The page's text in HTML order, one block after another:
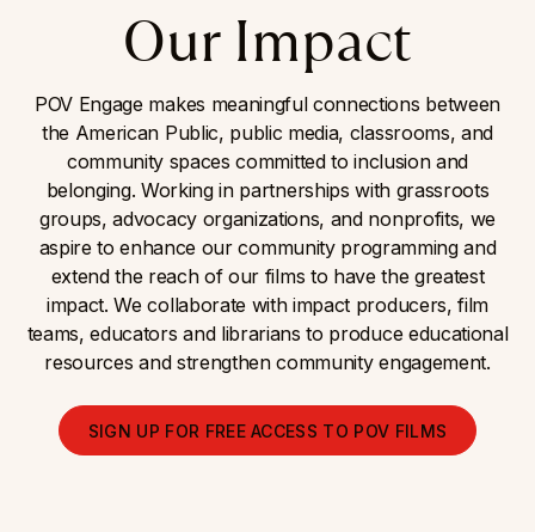
Our Impact
POV Engage makes meaningful connections between
the American Public, public media, classrooms, and
community spaces committed to inclusion and
belonging. Working in partnerships with grassroots
groups, advocacy organizations, and nonprofits, we
aspire to enhance our community programming and
extend the reach of our films to have the greatest
impact. We collaborate with impact producers, film
teams, educators and librarians to produce educational
resources and strengthen community engagement.
SIGN UP FOR FREE ACCESS TO POV FILMS